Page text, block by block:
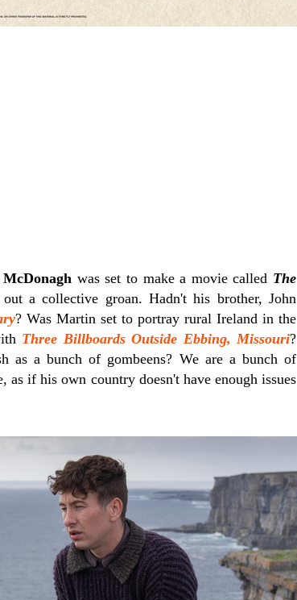
was set to make a movie called The
a collective groan. Hadn't his brother, John
? Was Martin set to portray rural Ireland in the
Three Billboards Outside Ebbing, Missouri?
as a bunch of gombeens? We are a bunch of
as if his own country doesn't have enough issues